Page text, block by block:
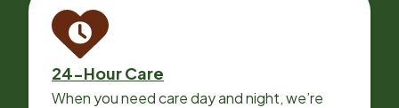
24-Hour Care
When you need care day and night, we’re